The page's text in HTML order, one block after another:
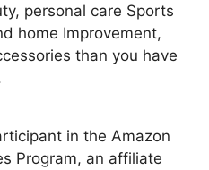
personal care Sports
home Improvement,
than you have
in the Amazon
Program, an affiliate